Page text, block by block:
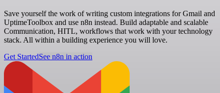
Save yourself the work of writing custom integrations for Gmail and
UptimeToolbox and use n8n instead. Build adaptable and scalable
Communication, HITL, workflows that work with your technology
stack. All within a building experience you will love.
Get StartedSee n8n in action